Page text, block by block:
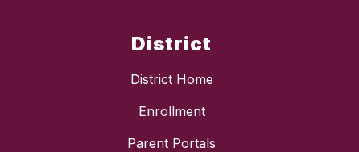
District
District Home
Enrollment
Parent Portals